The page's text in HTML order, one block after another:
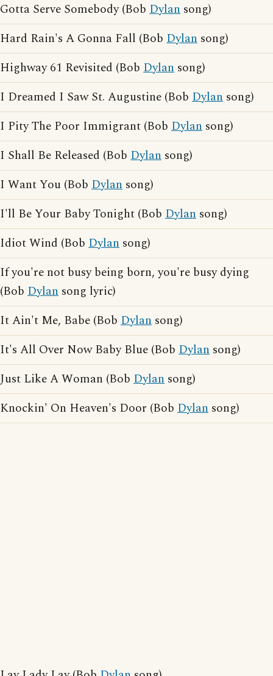
Gotta Serve Somebody (Bob Dylan song)
Hard Rain's A Gonna Fall (Bob Dylan song)
Highway 61 Revisited (Bob Dylan song)
I Dreamed I Saw St. Augustine (Bob Dylan song)
I Pity The Poor Immigrant (Bob Dylan song)
I Shall Be Released (Bob Dylan song)
I Want You (Bob Dylan song)
I'll Be Your Baby Tonight (Bob Dylan song)
Idiot Wind (Bob Dylan song)
If you're not busy being born, you're busy dying
(Bob Dylan song lyric)
It Ain't Me, Babe (Bob Dylan song)
It's All Over Now Baby Blue (Bob Dylan song)
Just Like A Woman (Bob Dylan song)
Knockin' On Heaven's Door (Bob Dylan song)